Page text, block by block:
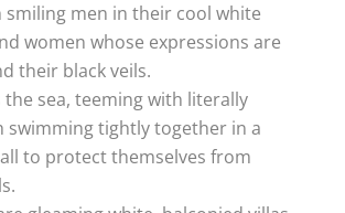
men in their cool white
women whose expressions are
their black veils.
the sea, teeming with literally
swimming tightly together in a
to protect themselves from